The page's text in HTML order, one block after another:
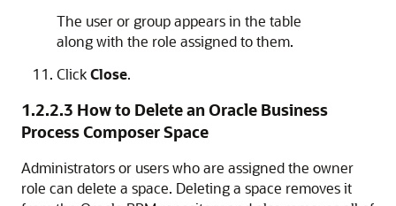
The user or group appears in the table
along with the role assigned to them.
ClickClose.
1.2.2.3 How to Delete an Oracle Business
Process Composer Space
Administrators or users who are assigned the owner
role can delete a space. Deleting a space removes it